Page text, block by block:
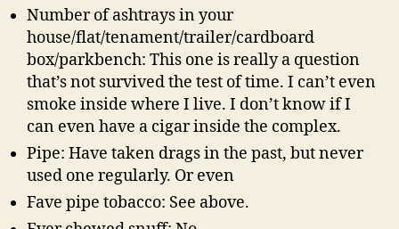
Number of ashtrays in your
house/flat/tenament/trailer/cardboard
box/parkbench: This one is really a question
that’s not survived the test of time. I can’t even
smoke inside where I live. I don’t know if I
can even have a cigar inside the complex.
Pipe: Have taken drags in the past, but never
used one regularly. Or even
Fave pipe tobacco: See above.